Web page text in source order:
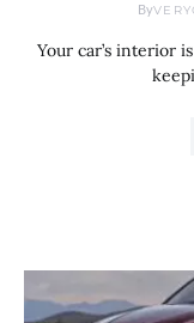
By
Your car’s interior